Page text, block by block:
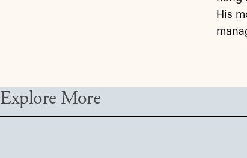
His
Explore More